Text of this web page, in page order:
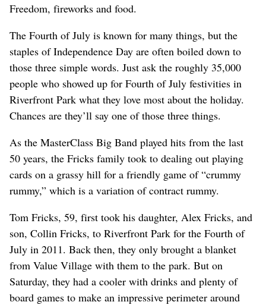
Freedom, fireworks and food.
The Fourth of July is known for many things, but the
staples of Independence Day are often boiled down to
those three simple words. Just ask the roughly 35,000
people who showed up for Fourth of July festivities in
Riverfront Park what they love most about the holiday.
Chances are they’ll say one of those three things.
As the MasterClass Big Band played hits from the last
50 years, the Fricks family took to dealing out playing
cards on a grassy hill for a friendly game of “crummy
rummy,” which is a variation of contract rummy.
Tom Fricks, 59, first took his daughter, Alex Fricks, and
son, Collin Fricks, to Riverfront Park for the Fourth of
July in 2011. Back then, they only brought a blanket
from Value Village with them to the park. But on
Saturday, they had a cooler with drinks and plenty of
board games to make an impressive perimeter around